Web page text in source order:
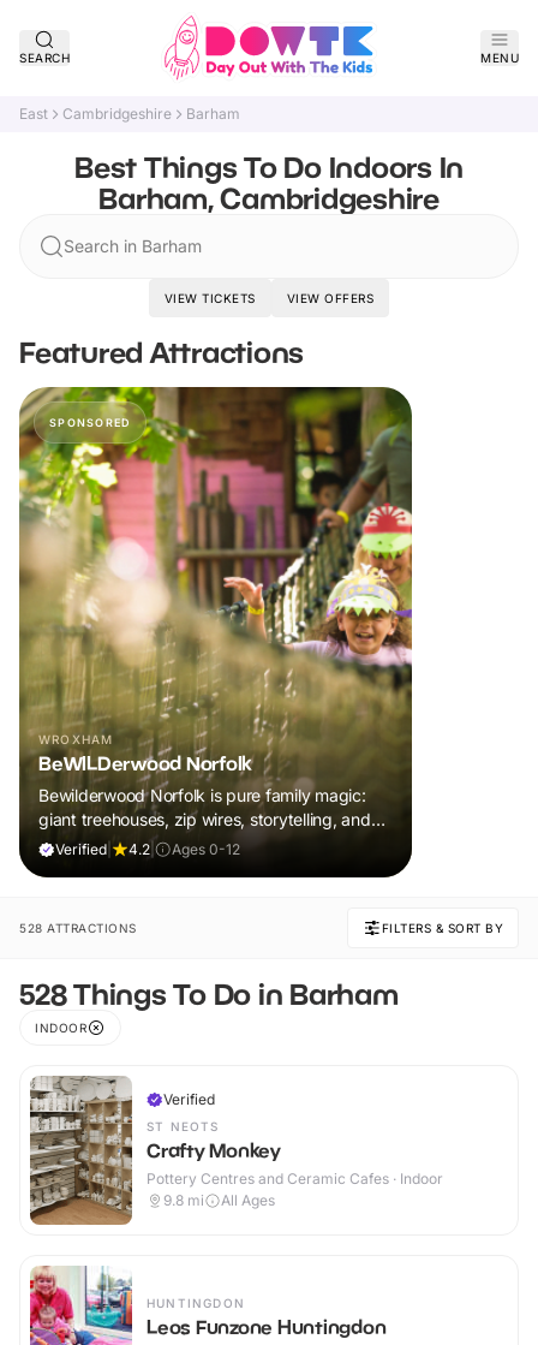
SEARCH MENU
East Cambridgeshire Barham
Best Things To Do Indoors In
Barham, Cambridgeshire
Search in Barham
VIEW TICKETS VIEW OFFERS
Featured Attractions
SPONSORED
WROXHAM
BeWILDerwood Norfolk
Bewilderwood Norfolk is pure family magic:
giant treehouses, zip wires, storytelling, and
muddy, joyful adventure that sparks
Verified 4.2 Ages 0-12
528 ATTRACTIONS FILTERS & SORT BY
528 Things To Do in Barham
INDOOR
Verified
ST NEOTS
Crafty Monkey
Pottery Centres and Ceramic Cafes · Indoor
9.8 mi All Ages
HUNTINGDON
Leos Funzone Huntingdon